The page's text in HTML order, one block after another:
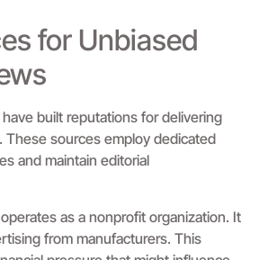
for Unbiased
built reputations for delivering
These sources employ dedicated
and maintain editorial
operates as a nonprofit organization. It
from manufacturers. This